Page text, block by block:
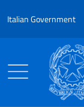
Italian Government
Header,